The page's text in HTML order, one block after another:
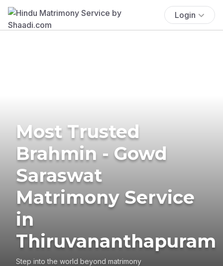
Login
Most Trusted
Brahmin - Gowd
Saraswat
Matrimony Service
in
Thiruvananthapuram
Step into the world beyond matrimony